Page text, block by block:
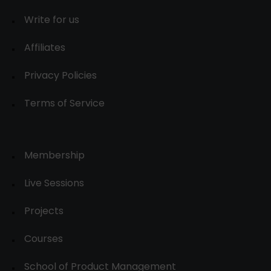
Write for us
Affiliates
Privacy Policies
Terms of Service
Membership
Live Sessions
Projects
Courses
School of Product Management